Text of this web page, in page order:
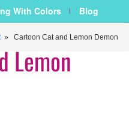
With Colors Blog
» Cartoon Cat and Lemon Demon
Lemon